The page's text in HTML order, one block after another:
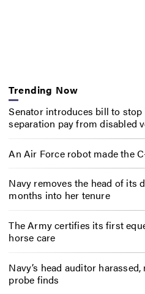
Trending Now
Senator introduces bill to
separation pay from disabled
An Air Force robot made the
Navy removes the head of its
months into her tenure
The Army certifies its first
horse care
Navy’s head auditor
probe finds